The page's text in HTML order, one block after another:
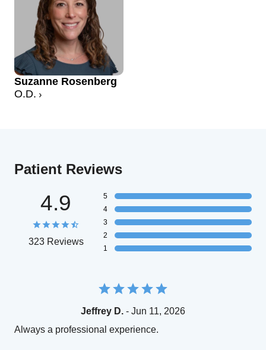
Suzanne Rosenberg
O.D.
Patient Reviews
4.9
323 Reviews
5
4
3
2
1
Jeffrey D. - Jun 11, 2026
Always a professional experience.